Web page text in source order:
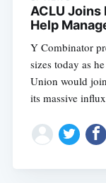
ACLU
Help
Y Combinator
sizes today as
Union would
its massive